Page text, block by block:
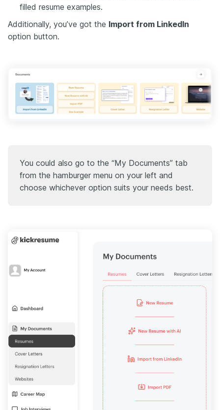
filled resume examples.
Additionally, you’ve got the Import from LinkedIn
option button.
You could also go to the “My Documents” tab
from the hamburger menu on your left and
choose whichever option suits your needs best.